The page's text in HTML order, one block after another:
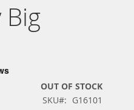
Big
OUT OF STOCK
SKU
G16101